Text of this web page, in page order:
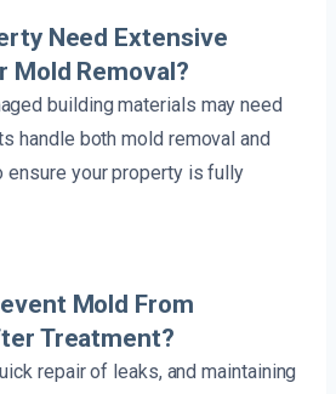
Need Extensive
Mold Removal?
building materials may need
handle both mold removal and
ensure your property is fully
Mold From
Treatment?
repair of leaks, and maintaining